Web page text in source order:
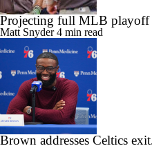
Projecting full MLB
Matt Snyder4 min read
Brown addresses Celtics